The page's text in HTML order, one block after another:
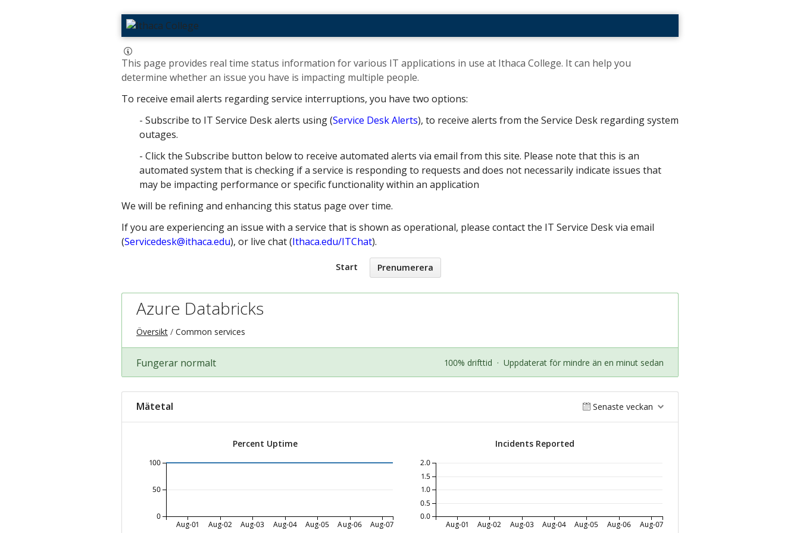
This page provides real time status information for various IT applications in use at Ithaca College. It can help you
determine whether an issue you have is impacting multiple people. ​
To receive email alerts regarding service interruptions, you have two options:
- Subscribe to IT Service Desk alerts using (Service Desk Alerts), to receive alerts from the Service Desk regarding system
outages.
- Click the Subscribe button below to receive automated alerts via email from this site. Please note that this is an
automated system that is checking if a service is responding to requests and does not necessarily indicate issues that
may be impacting performance or specific functionality within an application
We will be refining and enhancing this status page over time.
If you are experiencing an issue with a service that is shown as operational, please contact the IT Service Desk via email
(Servicedesk@ithaca.edu), or live chat (Ithaca.edu/ITChat).
Start Prenumerera
Azure Databricks
Översikt Common services
Fungerar normalt 100% drifttid · Uppdaterat för mindre än en minut sedan
Mätetal Senaste veckan
Percent Uptime
Aug-01 Aug-02 Aug-03 Aug-04 Aug-05 Aug-06 Aug-07
0
50
100
Incidents Reported
Aug-01 Aug-02 Aug-03 Aug-04 Aug-05 Aug-06 Aug-07
0.0
0.5
1.0
1.5
2.0